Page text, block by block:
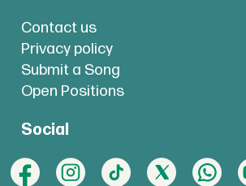
Contact us
Privacy policy
Submit a Song
Open Positions
Social